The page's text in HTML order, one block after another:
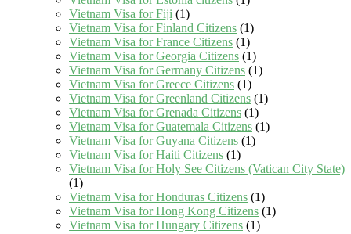
Vietnam Visa for Fiji (1)
Vietnam Visa for Finland Citizens (1)
Vietnam Visa for France Citizens (1)
Vietnam Visa for Georgia Citizens (1)
Vietnam Visa for Germany Citizens (1)
Vietnam Visa for Greece Citizens (1)
Vietnam Visa for Greenland Citizens (1)
Vietnam Visa for Grenada Citizens (1)
Vietnam Visa for Guatemala Citizens (1)
Vietnam Visa for Guyana Citizens (1)
Vietnam Visa for Haiti Citizens (1)
Vietnam Visa for Holy See Citizens (Vatican City State)
(1)
Vietnam Visa for Honduras Citizens (1)
Vietnam Visa for Hong Kong Citizens (1)
Vietnam Visa for Hungary Citizens (1)